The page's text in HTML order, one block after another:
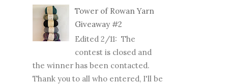
Tower of Rowan Yarn
Giveaway #2
Edited 2/11: The
contest is closed and
the winner has been contacted.
Thank you to all who entered, I'll be